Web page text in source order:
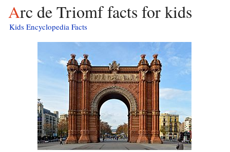
Arc de Triomf facts for kids
Kids Encyclopedia Facts